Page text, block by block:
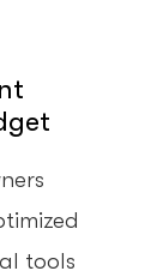
tools